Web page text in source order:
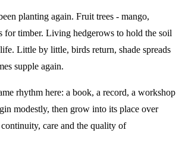
planting again. Fruit trees - mango,
for timber. Living hedgerows to hold the soil
Little by little, birds return, shade spreads
supple again.
rhythm here: a book, a record, a workshop
modestly, then grow into its place over
care and the quality of